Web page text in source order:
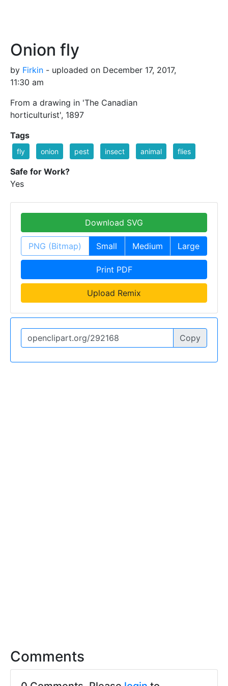
Onion fly
by Firkin - uploaded on December 17, 2017,
11:30 am
From a drawing in 'The Canadian
horticulturist', 1897
Tags
fly onion pest insect animal flies
Safe for Work?
Yes
Download SVG
PNG (Bitmap) Small Medium Large
Print PDF
Upload Remix
Copy
Comments